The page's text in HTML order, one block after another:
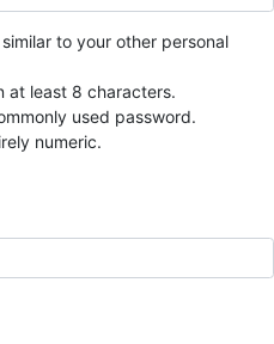
to your other personal
at least 8 characters.
used password.
numeric.